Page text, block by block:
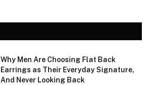
Why Men Are Choosing Flat Back
Earrings as Their Everyday Signature,
And Never Looking Back